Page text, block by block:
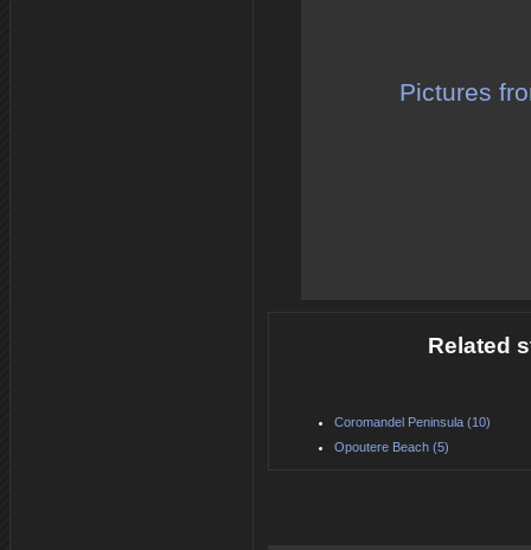
Pictures
Related
Coromandel Peninsula (10)
Opoutere Beach (5)